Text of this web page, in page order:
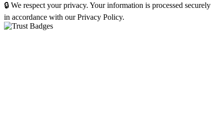
🔒 We respect your privacy. Your information is processed securely
in accordance with our Privacy Policy.